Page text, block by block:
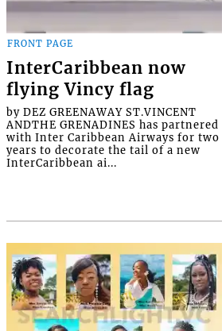
FRONT PAGE
InterCaribbean now
flying Vincy flag
by DEZ GREENAWAY ST.VINCENT
ANDTHE GRENADINES has partnered
with Inter Caribbean Airways for two
years to decorate the tail of a new
InterCaribbean ai...